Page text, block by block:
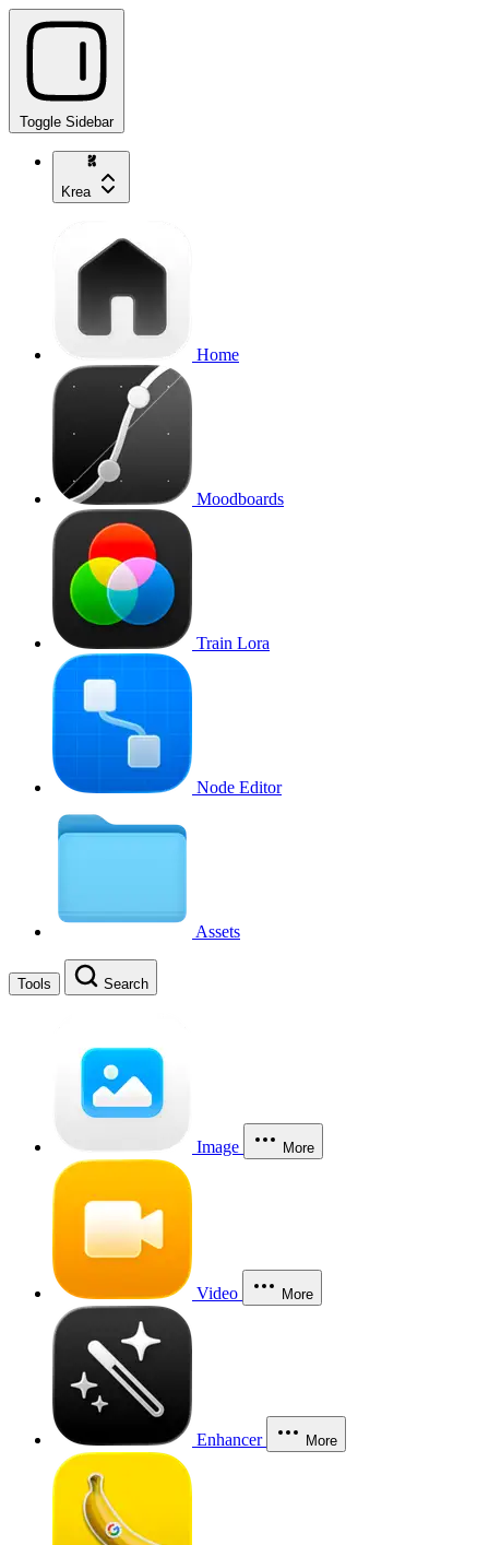
Toggle Sidebar
Krea
Home
Moodboards
Train Lora
Node Editor
Assets
Tools Search
Image More
Video More
Enhancer More